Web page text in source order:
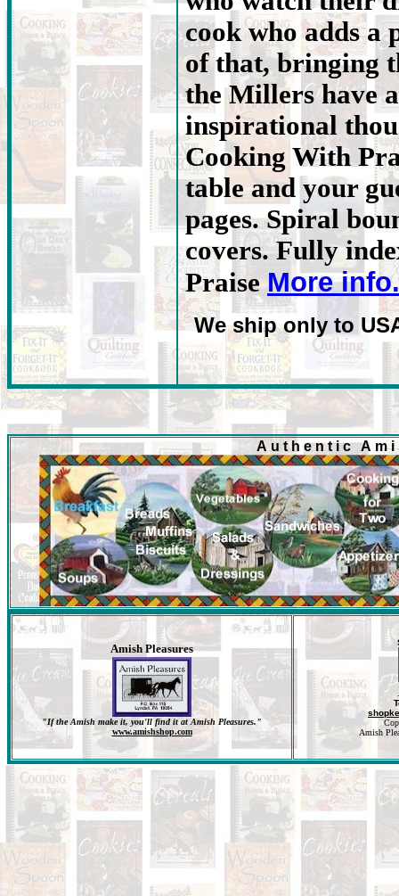
cook who adds a
of that, bringing
the Millers have
inspirational
Cooking With
table and your
pages. Spiral
covers. Fully
PraiseMore
We ship only to
Authentic
Amish Pleasures
"If the Amish make it, you'll find it at Amish Pleasures."
www.amishshop.com
Amish